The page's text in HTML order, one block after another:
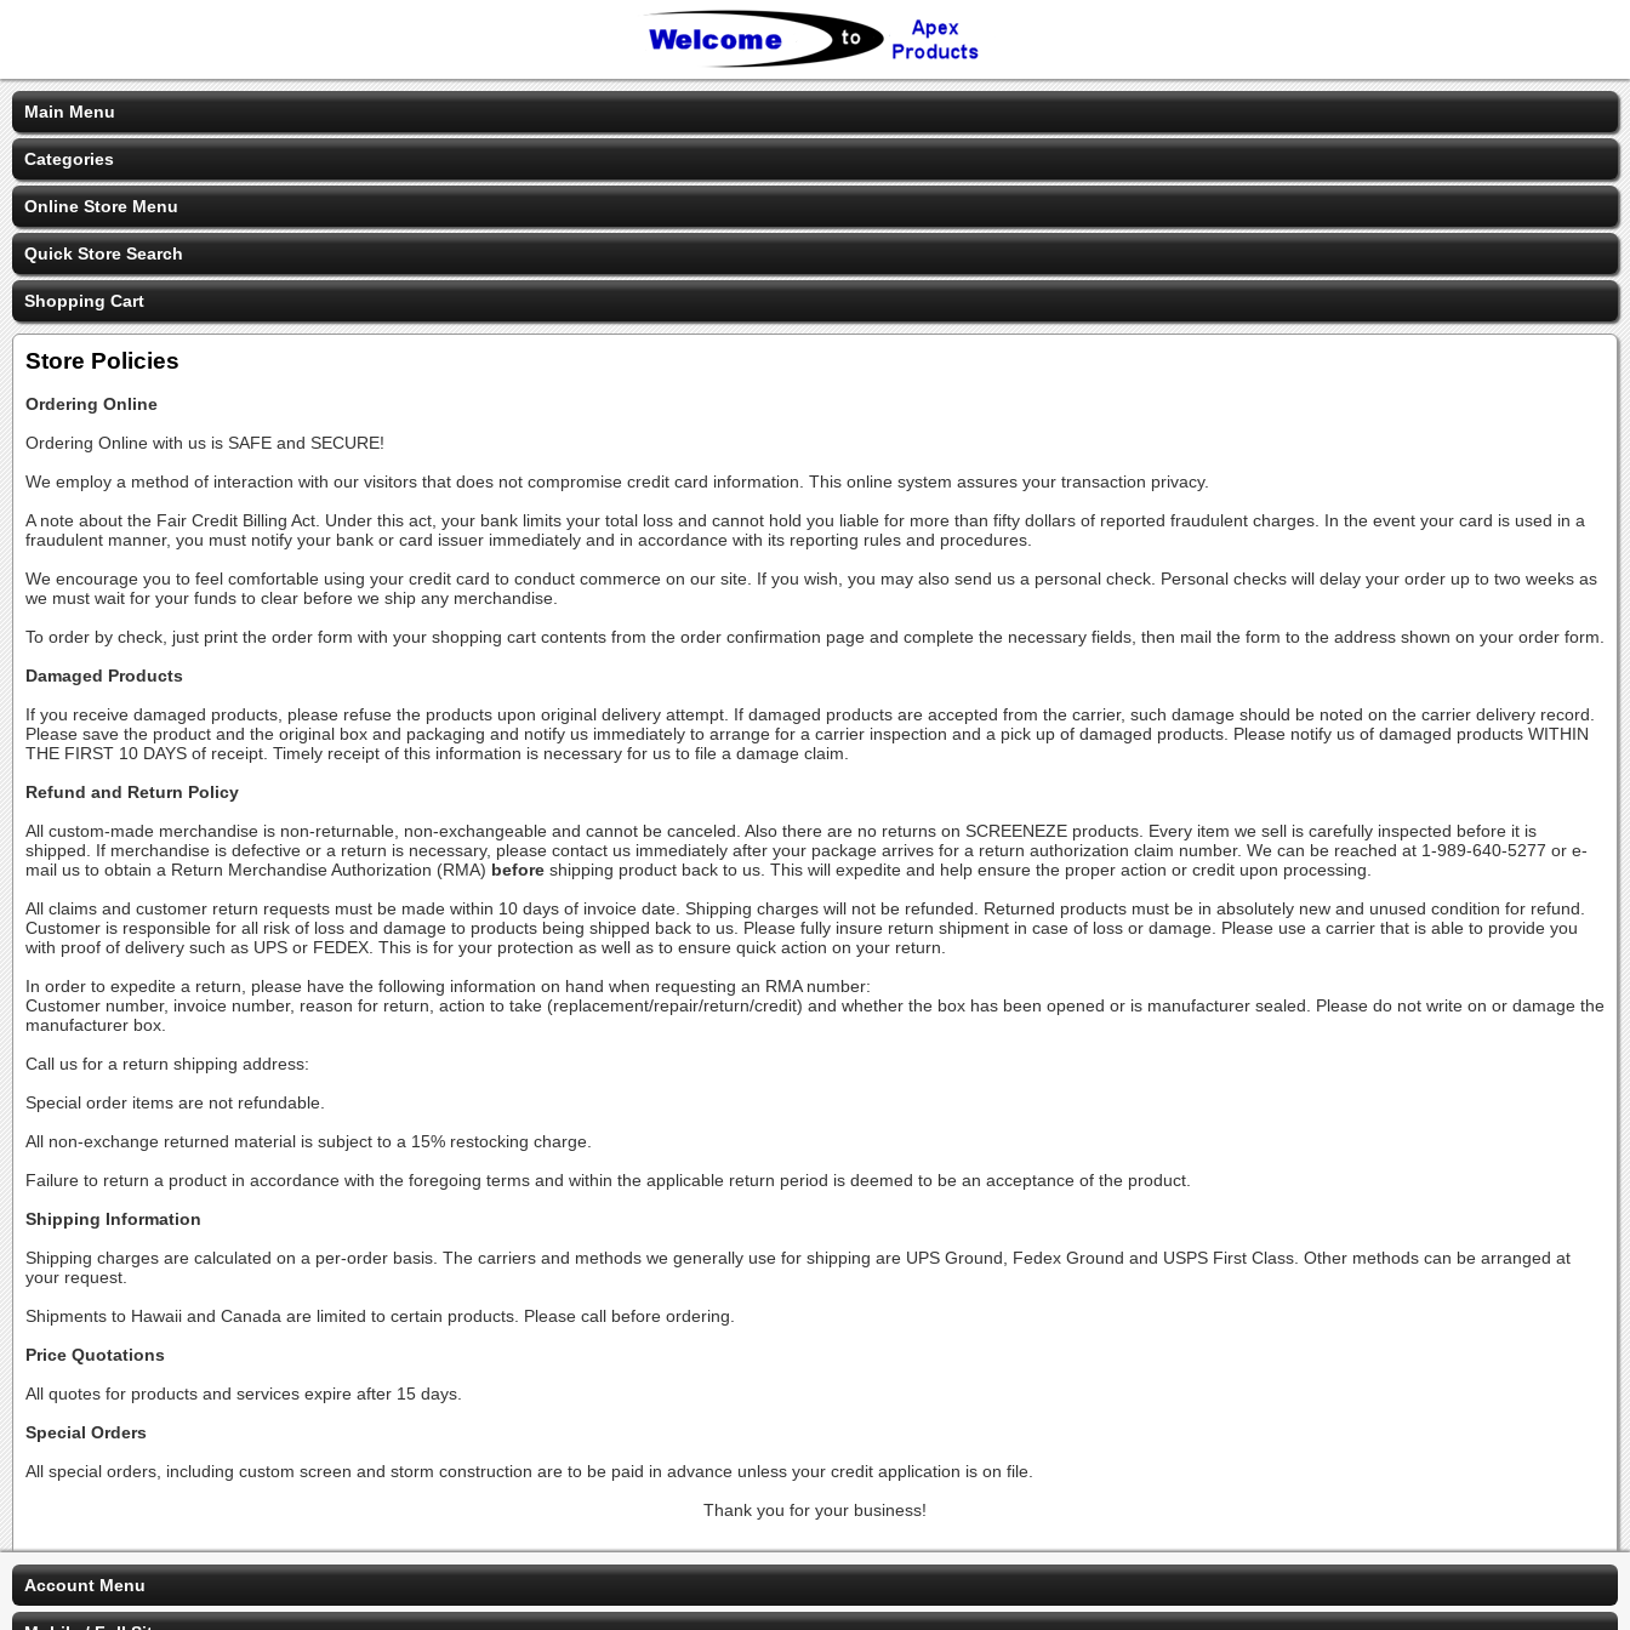
Main Menu
Categories
Online Store Menu
Quick Store Search
Shopping Cart
Store Policies
Ordering Online
Ordering Online with us is SAFE and SECURE!
We employ a method of interaction with our visitors that does not compromise credit card information. This online system assures your transaction privacy.
A note about the Fair Credit Billing Act. Under this act, your bank limits your total loss and cannot hold you liable for more than fifty dollars of reported fraudulent charges. In the event your card is used in a
fraudulent manner, you must notify your bank or card issuer immediately and in accordance with its reporting rules and procedures.
We encourage you to feel comfortable using your credit card to conduct commerce on our site. If you wish, you may also send us a personal check. Personal checks will delay your order up to two weeks as
we must wait for your funds to clear before we ship any merchandise.
To order by check, just print the order form with your shopping cart contents from the order confirmation page and complete the necessary fields, then mail the form to the address shown on your order form.
Damaged Products
If you receive damaged products, please refuse the products upon original delivery attempt. If damaged products are accepted from the carrier, such damage should be noted on the carrier delivery record.
Please save the product and the original box and packaging and notify us immediately to arrange for a carrier inspection and a pick up of damaged products. Please notify us of damaged products WITHIN
THE FIRST 10 DAYS of receipt. Timely receipt of this information is necessary for us to file a damage claim.
Refund and Return Policy
All custom-made merchandise is non-returnable, non-exchangeable and cannot be canceled. Also there are no returns on SCREENEZE products. Every item we sell is carefully inspected before it is
shipped. If merchandise is defective or a return is necessary, please contact us immediately after your package arrives for a return authorization claim number. We can be reached at 1-989-640-5277 or e-
mail us to obtain a Return Merchandise Authorization (RMA) before shipping product back to us. This will expedite and help ensure the proper action or credit upon processing.
All claims and customer return requests must be made within 10 days of invoice date. Shipping charges will not be refunded. Returned products must be in absolutely new and unused condition for refund.
Customer is responsible for all risk of loss and damage to products being shipped back to us. Please fully insure return shipment in case of loss or damage. Please use a carrier that is able to provide you
with proof of delivery such as UPS or FEDEX. This is for your protection as well as to ensure quick action on your return.
In order to expedite a return, please have the following information on hand when requesting an RMA number:
Customer number, invoice number, reason for return, action to take (replacement/repair/return/credit) and whether the box has been opened or is manufacturer sealed. Please do not write on or damage the
manufacturer box.
Call us for a return shipping address:
Special order items are not refundable.
All non-exchange returned material is subject to a 15% restocking charge.
Failure to return a product in accordance with the foregoing terms and within the applicable return period is deemed to be an acceptance of the product.
Shipping Information
Shipping charges are calculated on a per-order basis. The carriers and methods we generally use for shipping are UPS Ground, Fedex Ground and USPS First Class. Other methods can be arranged at
your request.
Shipments to Hawaii and Canada are limited to certain products. Please call before ordering.
Price Quotations
All quotes for products and services expire after 15 days.
Special Orders
All special orders, including custom screen and storm construction are to be paid in advance unless your credit application is on file.
Thank you for your business!
Account Menu